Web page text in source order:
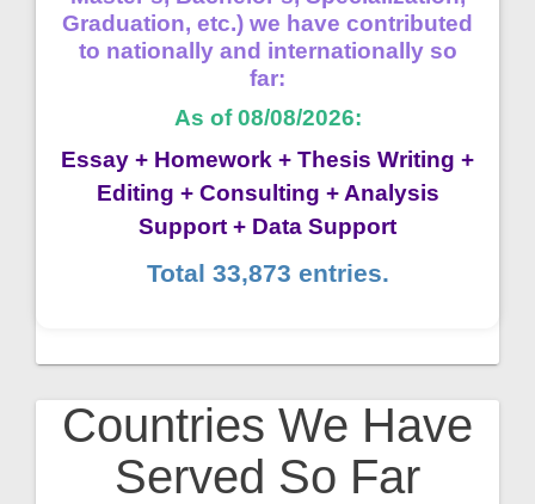
Graduation, etc.) we have contributed
to nationally and internationally so
far:
As of 08/08/2026:
Essay + Homework + Thesis Writing +
Editing + Consulting + Analysis
Support + Data Support
Total 33,873 entries.
Countries We Have
Served So Far